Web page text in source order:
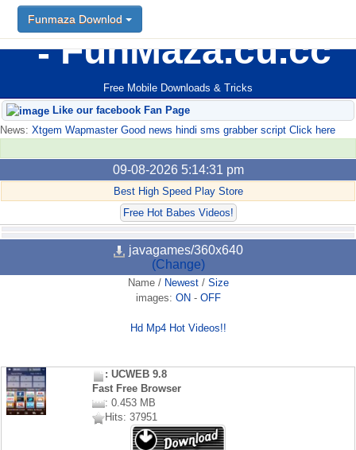
FunMaza.cu.cc
Free Mobile Downloads & Tricks
Funmaza Downlod
Like our facebook Fan Page
News: Xtgem Wapmaster Good news hindi sms grabber script Click here
09-08-2026 5:14:31 pm
Best High Speed Play Store
Free Hot Babes Videos!
javagames/360x640
(Change)
Name/ Newest/ Size
images: ON - OFF
Hd Mp4 Hot Videos!!
: UCWEB 9.8
Fast Free Browser
: 0.453 MB
Hits: 37951